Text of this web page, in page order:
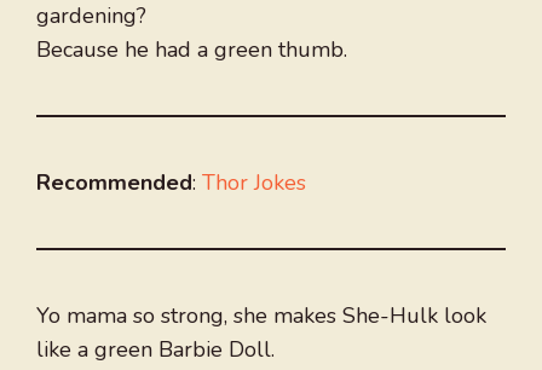
gardening?
Because he had a green thumb.
Recommended: Thor Jokes
Yo mama so strong, she makes She-Hulk look
like a green Barbie Doll.